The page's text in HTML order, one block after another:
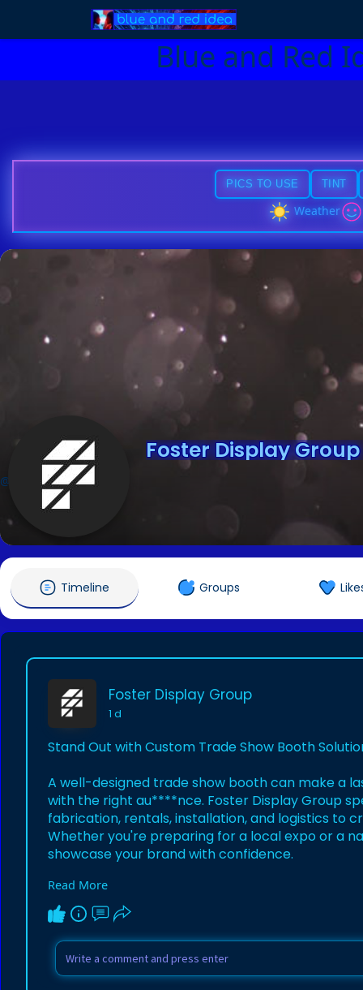
Blue and Red
PICS TO USE TINT
Weather
Foster Display Group
@buildwithfoster
Timeline Groups
Foster Display Group
1 d
Stand Out with Custom Trade Show Booth
A well-designed trade show booth can make a
with the right au****nce. Foster Display Group
fabrication, rentals, installation, and logistics to
Whether you're preparing for a local expo or a
showcase your brand with confidence.
View the inspiration:
Read More